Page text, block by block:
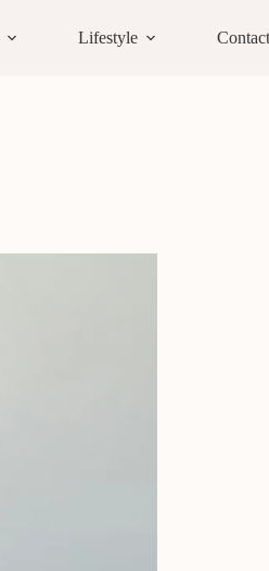
Lifestyle